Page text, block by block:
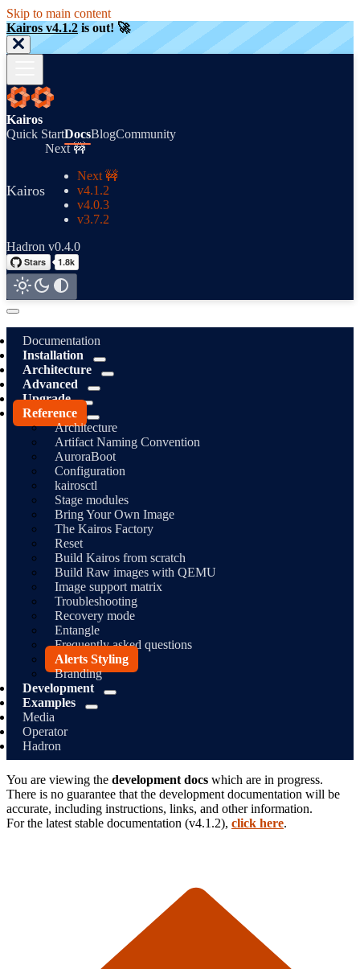
Skip to main content
Kairos v4.1.2 is out! 🚀
Kairos
Quick StartDocsBlogCommunity
Kairos
Next 🚧
Next 🚧
v4.1.2
v4.0.3
v3.7.2
Hadron v0.4.0
Documentation
Installation
Architecture
Advanced
Upgrade
Reference
Architecture
Artifact Naming Convention
AuroraBoot
Configuration
kairosctl
Stage modules
Bring Your Own Image
The Kairos Factory
Reset
Build Kairos from scratch
Build Raw images with QEMU
Image support matrix
Troubleshooting
Recovery mode
Entangle
Frequently asked questions
Alerts Styling
Branding
Development
Examples
Media
Operator
Hadron
You are viewing the development docs which are in progress.
There is no guarantee that the development documentation will be
accurate, including instructions, links, and other information.
For the latest stable documentation (v4.1.2), click here.